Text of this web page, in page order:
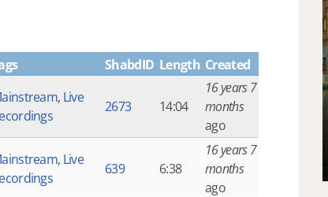
ShabdID Length Created
, Live
2673 14:04
16 years 7
months
ago
, Live
639 6:38
16 years 7
months
ago